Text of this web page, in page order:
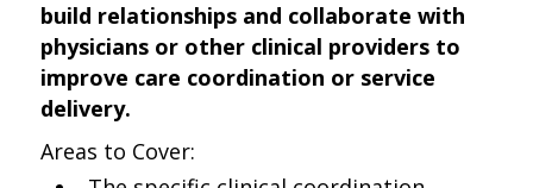
build relationships and collaborate with
physicians or other clinical providers to
improve care coordination or service
delivery.
Areas to Cover: